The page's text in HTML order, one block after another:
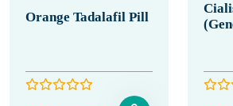
Orange Tadalafil Pill